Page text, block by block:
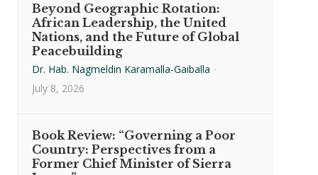
Beyond Geographic Rotation:
African Leadership, the United
Nations, and the Future of Global
Peacebuilding
Dr. Hab. Nagmeldin Karamalla-Gaiballa ·
July 8, 2026
Book Review: “Governing a Poor
Country: Perspectives from a
Former Chief Minister of Sierra